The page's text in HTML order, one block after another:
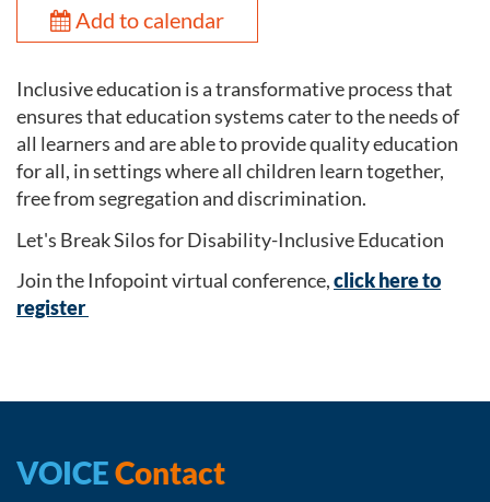
Add to calendar
Inclusive education is a transformative process that
ensures that education systems cater to the needs of
all learners and are able to provide quality education
for all, in settings where all children learn together,
free from segregation and discrimination.
Let's Break Silos for Disability-Inclusive Education
Join the Infopoint virtual conference,click here to
register
VOICEContact